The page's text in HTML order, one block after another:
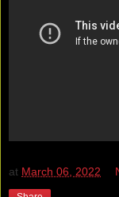
at March 06, 2022